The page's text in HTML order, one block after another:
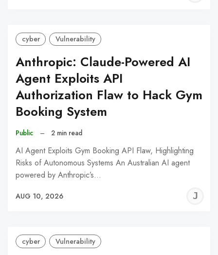
cyber Vulnerability
Anthropic: Claude-Powered AI
Agent Exploits API
Authorization Flaw to Hack Gym
Booking System
Public – 2 min read
AI Agent Exploits Gym Booking API Flaw, Highlighting
Risks of Autonomous Systems An Australian AI agent
powered by Anthropic’s…
AUG 10, 2026
cyber Vulnerability